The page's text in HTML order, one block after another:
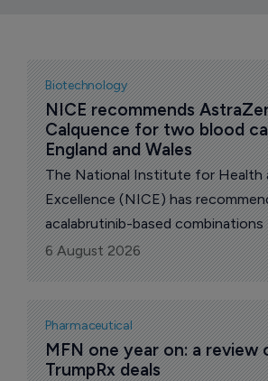
Biotechnology
NICE recommends
Calquence for two blood
England and Wales
The National Institute for Health
Excellence (NICE) has
acalabrutinib-based
Health Service (NHS) use in
Anglo-Swedish pharma major
announced.
6 August 2026
Pharmaceutical
MFN one year on: a review
TrumpRx deals